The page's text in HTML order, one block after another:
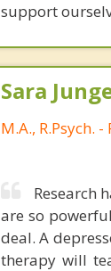
support
Sara
M.A., R.Psych.
Research
are so
deal. A
therapy will